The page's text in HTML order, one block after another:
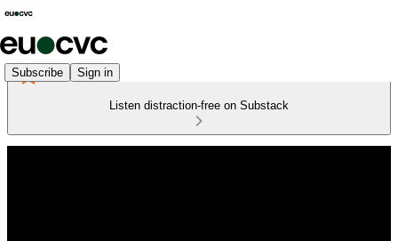
Subscribe Sign in
Listen distraction-free on Substack